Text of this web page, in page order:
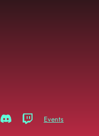
DiscordTwitch Events